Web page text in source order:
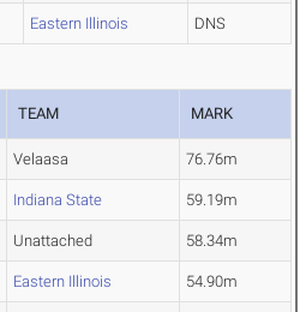
Eastern Illinois DNS
TEAM MARK
Velaasa 76.76m
Indiana State 59.19m
Unattached 58.34m
Eastern Illinois 54.90m